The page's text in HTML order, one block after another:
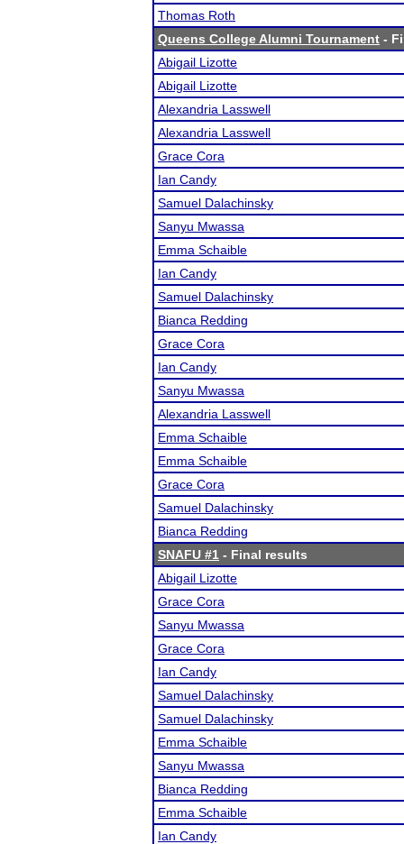
Thomas Roth
Queens College Alumni Tournament -
Abigail Lizotte
Abigail Lizotte
Alexandria Lasswell
Alexandria Lasswell
Grace Cora
Ian Candy
Samuel Dalachinsky
Sanyu Mwassa
Emma Schaible
Ian Candy
Samuel Dalachinsky
Bianca Redding
Grace Cora
Ian Candy
Sanyu Mwassa
Alexandria Lasswell
Emma Schaible
Emma Schaible
Grace Cora
Samuel Dalachinsky
Bianca Redding
SNAFU #1 - Final results
Abigail Lizotte
Grace Cora
Sanyu Mwassa
Grace Cora
Ian Candy
Samuel Dalachinsky
Samuel Dalachinsky
Emma Schaible
Sanyu Mwassa
Bianca Redding
Emma Schaible
Ian Candy